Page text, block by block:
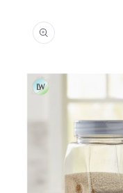
information